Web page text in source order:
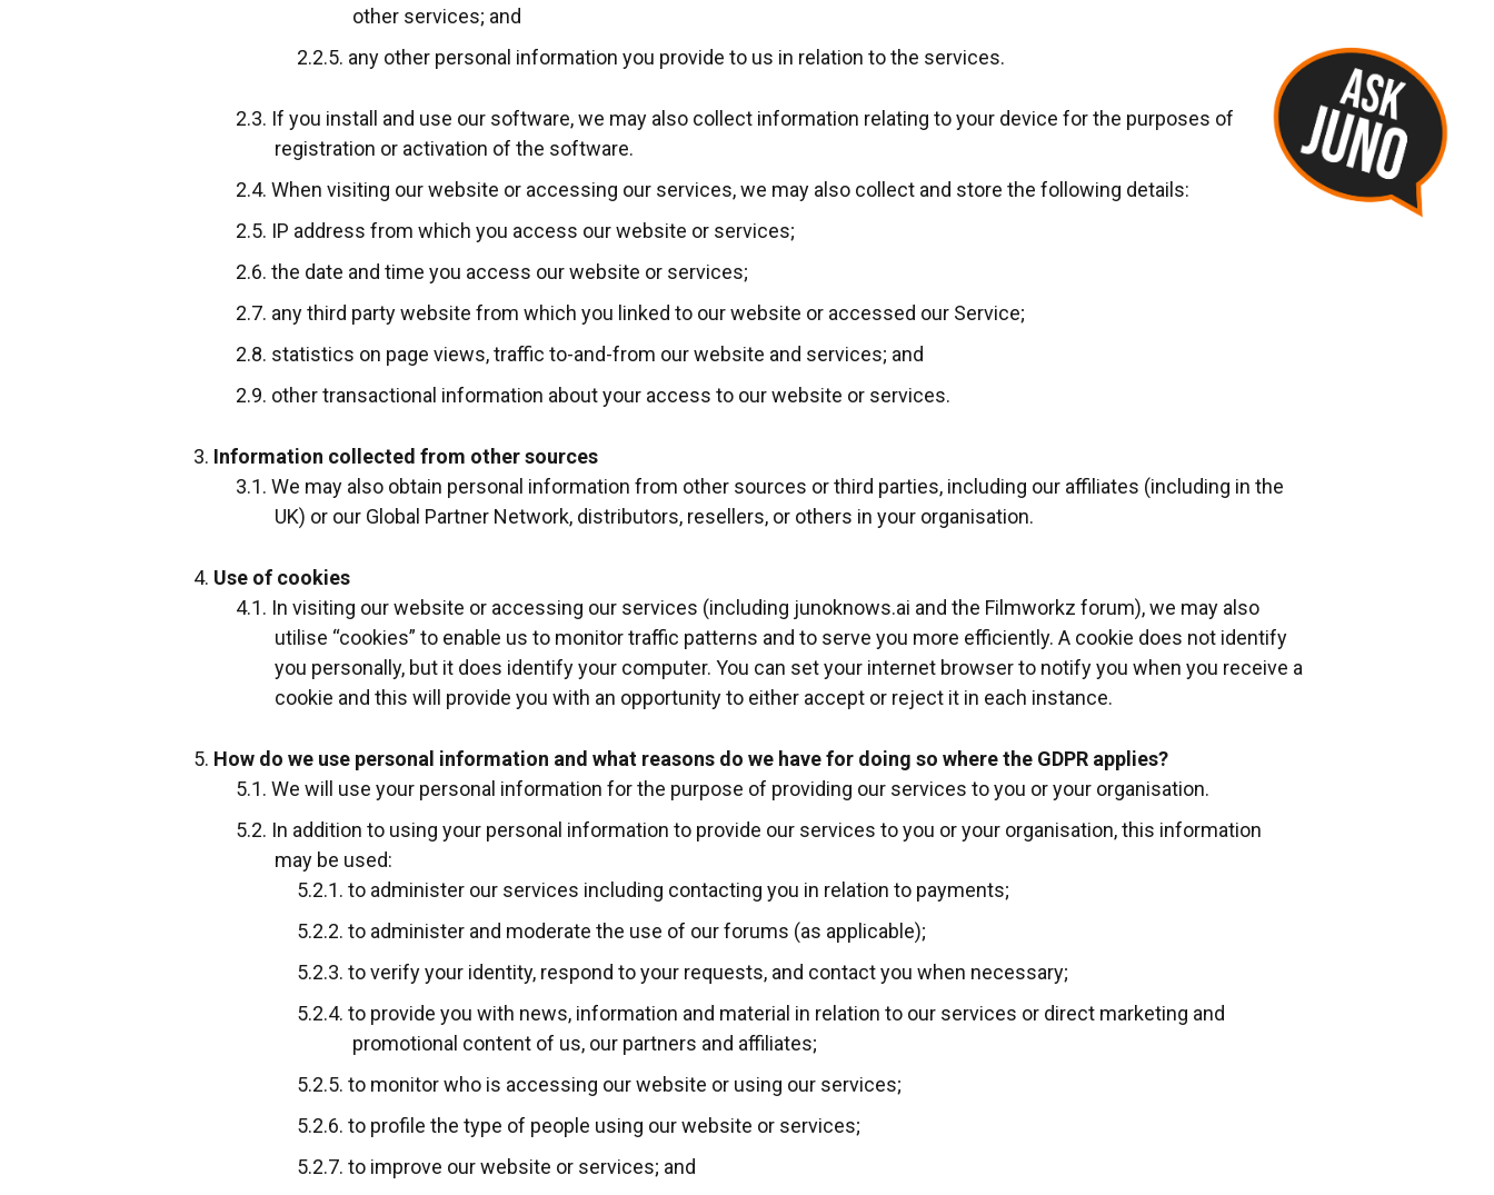
other services; and
any other personal information you provide to us in relation to the services.
If you install and use our software, we may also collect information relating to your device for the purposes of
registration or activation of the software.
When visiting our website or accessing our services, we may also collect and store the following details:
IP address from which you access our website or services;
the date and time you access our website or services;
any third party website from which you linked to our website or accessed our Service;
statistics on page views, traffic to-and-from our website and services; and
other transactional information about your access to our website or services.
Information collected from other sources
We may also obtain personal information from other sources or third parties, including our affiliates (including in the
UK) or our Global Partner Network, distributors, resellers, or others in your organisation.
Use of cookies
In visiting our website or accessing our services (including junoknows.ai and the Filmworkz forum), we may also
utilise “cookies” to enable us to monitor traffic patterns and to serve you more efficiently. A cookie does not identify
you personally, but it does identify your computer. You can set your internet browser to notify you when you receive a
cookie and this will provide you with an opportunity to either accept or reject it in each instance.
How do we use personal information and what reasons do we have for doing so where the GDPR applies?
We will use your personal information for the purpose of providing our services to you or your organisation.
In addition to using your personal information to provide our services to you or your organisation, this information
may be used:
to administer our services including contacting you in relation to payments;
to administer and moderate the use of our forums (as applicable);
to verify your identity, respond to your requests, and contact you when necessary;
to provide you with news, information and material in relation to our services or direct marketing and
promotional content of us, our partners and affiliates;
to monitor who is accessing our website or using our services;
to profile the type of people using our website or services;
to improve our website or services; and